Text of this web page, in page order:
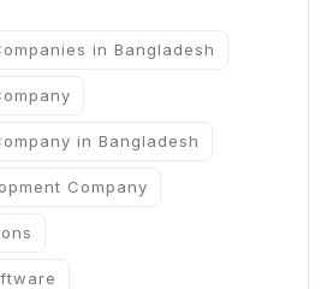
in Bangladesh
in Bangladesh
Company